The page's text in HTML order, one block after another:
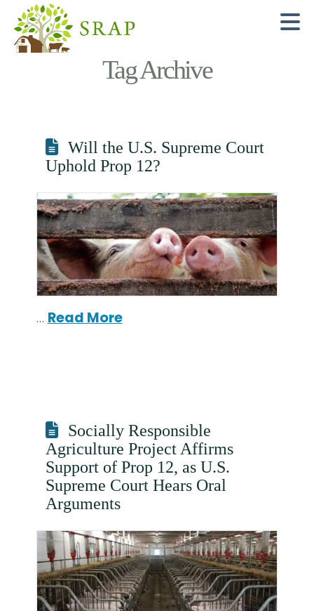
Tag Archive
Will the U.S. Supreme Court
Uphold Prop 12?
… Read More
Socially Responsible
Agriculture Project Affirms
Support of Prop 12, as U.S.
Supreme Court Hears Oral
Arguments